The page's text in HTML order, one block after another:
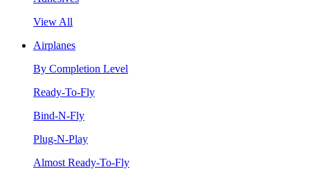
View All
Airplanes
By Completion Level
Ready-To-Fly
Bind-N-Fly
Plug-N-Play
Almost Ready-To-Fly